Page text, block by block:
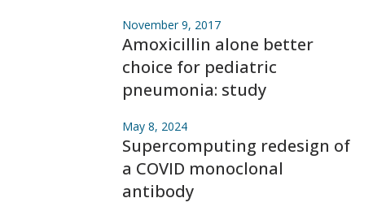
November 9, 2017
Amoxicillin alone better
choice for pediatric
pneumonia: study
May 8, 2024
Supercomputing redesign of
a COVID monoclonal
antibody